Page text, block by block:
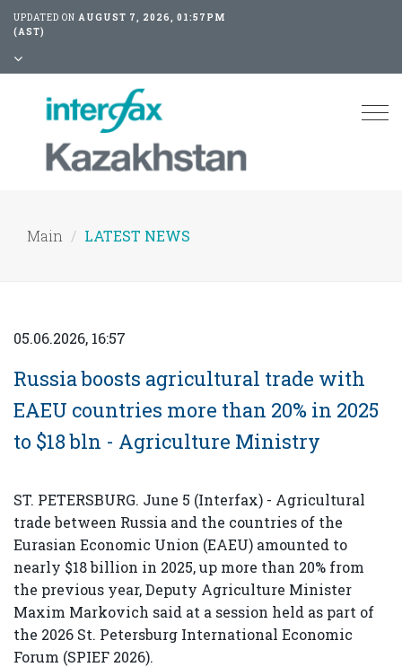
UPDATED ON AUGUST 7, 2026, 01:57PM
(AST)
Main LATEST NEWS
05.06.2026, 16:57
Russia boosts agricultural trade with
EAEU countries more than 20% in 2025
to $18 bln - Agriculture Ministry
ST. PETERSBURG. June 5 (Interfax) - Agricultural
trade between Russia and the countries of the
Eurasian Economic Union (EAEU) amounted to
nearly $18 billion in 2025, up more than 20% from
the previous year, Deputy Agriculture Minister
Maxim Markovich said at a session held as part of
the 2026 St. Petersburg International Economic
Forum (SPIEF 2026).